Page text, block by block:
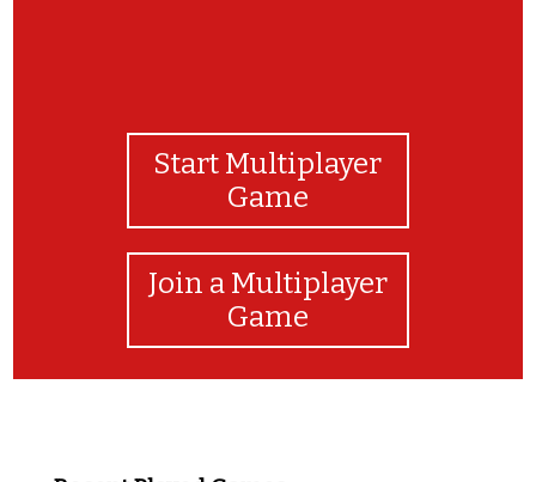
Start Multiplayer
Game
Join a Multiplayer
Game